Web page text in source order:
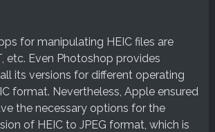
for manipulating HEIC files are
etc. Even Photoshop provides
its versions for different operating
format. Nevertheless, Apple ensured
the necessary options for the
of HEIC to JPEG format, which is